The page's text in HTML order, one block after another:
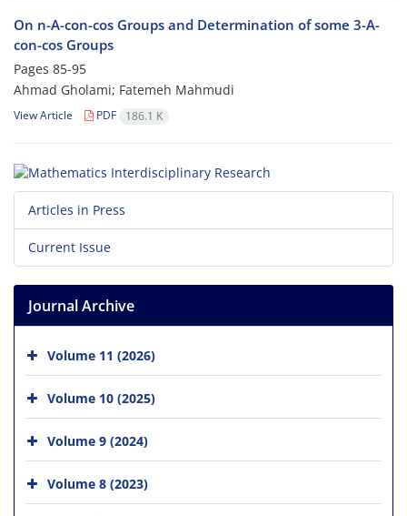
On n-A-con-cos Groups and Determination of some 3-A-
con-cos Groups
Pages 85-95
Ahmad Gholami; Fatemeh Mahmudi
View Article PDF 186.1 K
Articles in Press
Current Issue
Journal Archive
Volume 11 (2026)
Volume 10 (2025)
Volume 9 (2024)
Volume 8 (2023)